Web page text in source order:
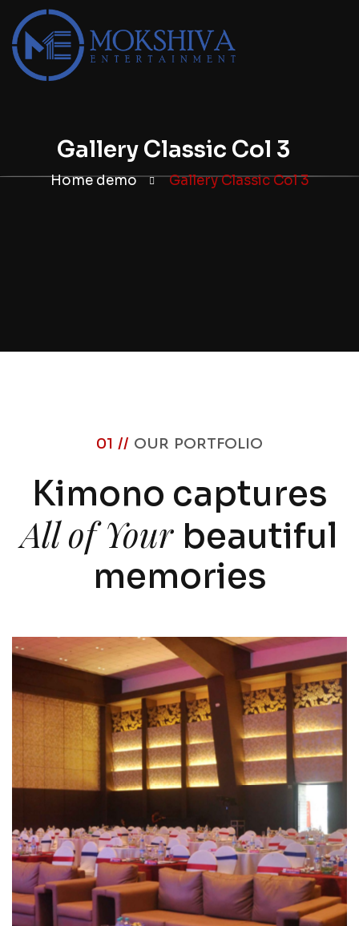
Gallery Classic Col 3
Home demo Gallery Classic Col 3
01 // OUR PORTFOLIO
Kimono captures
All of Your beautiful
memories